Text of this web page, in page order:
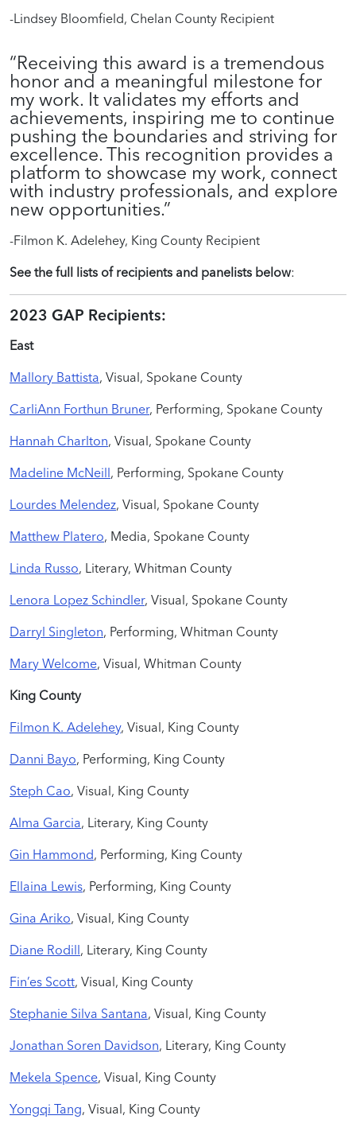
-Lindsey Bloomfield, Chelan County Recipient
“Receiving this award is a tremendous
honor and a meaningful milestone for
my work. It validates my efforts and
achievements, inspiring me to continue
pushing the boundaries and striving for
excellence. This recognition provides a
platform to showcase my work, connect
with industry professionals, and explore
new opportunities.”
-Filmon K. Adelehey, King County Recipient
See the full lists of recipients and panelists below:
2023 GAP Recipients:
East
Mallory Battista, Visual, Spokane County
CarliAnn Forthun Bruner, Performing, Spokane County
Hannah Charlton, Visual, Spokane County
Madeline McNeill, Performing, Spokane County
Lourdes Melendez, Visual, Spokane County
Matthew Platero, Media, Spokane County
Linda Russo, Literary, Whitman County
Lenora Lopez Schindler, Visual, Spokane County
Darryl Singleton, Performing, Whitman County
Mary Welcome, Visual, Whitman County
King County
Filmon K. Adelehey, Visual, King County
Danni Bayo, Performing, King County
Steph Cao, Visual, King County
Alma Garcia, Literary, King County
Gin Hammond, Performing, King County
Ellaina Lewis, Performing, King County
Gina Ariko, Visual, King County
Diane Rodill, Literary, King County
Fin’es Scott, Visual, King County
Stephanie Silva Santana, Visual, King County
Jonathan Soren Davidson, Literary, King County
Mekela Spence, Visual, King County
Yongqi Tang, Visual, King County